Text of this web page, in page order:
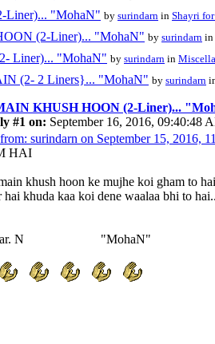
Liner)... "MohaN" by surindarn in Shayri
(2-Liner)... "MohaN" by surindarn in
Liner)... "MohaN" by surindarn in
(2- 2 Liners}... "MohaN" by surindarn
KHUSH HOON (2-Liner)...
#1 on: September 16, 2016, 09:40:48
surindarn on September 15, 2016,
HAI
khush hoon ke mujhe koi gham to hai
hai khuda kaa koi dene waalaa bhi to
N "MohaN"